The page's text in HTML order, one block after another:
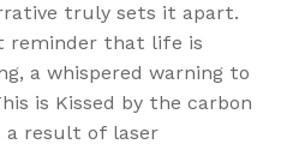
truly sets it apart.
reminder that life is
a whispered warning to
is Kissed by the carbon
a result of laser